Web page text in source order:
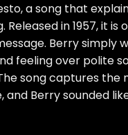
a song that
in 1957, it is
Berry simply
feeling over polite
song captures the
Berry sounded